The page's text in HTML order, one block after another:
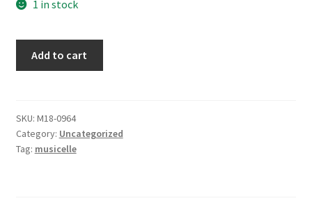
1 in stock
Add to cart
SKU: M18-0964
Category: Uncategorized
Tag: musicelle